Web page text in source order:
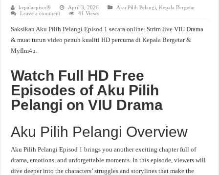
kepalaepisod9 April 3, 2026 Aku Pilih Pelangi ,Kepala Bergetar
Leave a comment
41 Views
Saksikan Aku Pilih Pelangi Episod 1 secara online. Strim live VIU Drama
& muat turun video penuh kualiti HD percuma diKepala Bergetar&
Myflm4u.
Watch Full HD Free
Episodes of Aku Pilih
Pelangi on VIU Drama
Aku Pilih Pelangi Overview
Aku Pilih Pelangi Episod 1 brings you another exciting chapter full of
drama, emotions, and unforgettable moments. In this episode, viewers will
dive deeper into the characters’ struggles and storylines that make the